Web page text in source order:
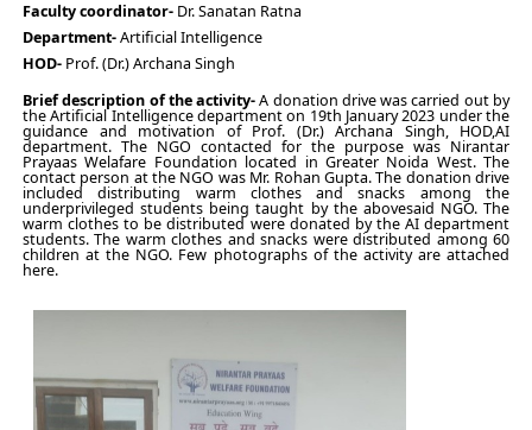
Faculty coordinator- Dr. Sanatan Ratna
Department-Artificial Intelligence
HOD- Prof. (Dr.) Archana Singh
Brief description of the activity-A donation drive was carried out by
the Artificial Intelligence department on 19th January 2023 under the
guidance and motivation of Prof. (Dr.) Archana Singh, HOD,AI
department. The NGO contacted for the purpose was Nirantar
Prayaas Welafare Foundation located in Greater Noida West. The
contact person at the NGO was Mr. Rohan Gupta. The donation drive
included distributing warm clothes and snacks among the
underprivileged students being taught by the abovesaid NGO. The
warm clothes to be distributed were donated by the AI department
students. The warm clothes and snacks were distributed among 60
children at the NGO. Few photographs of the activity are attached
here.